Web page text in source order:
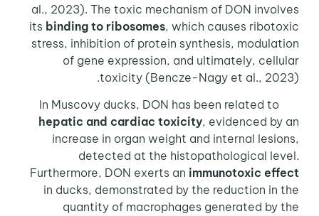
al., 2023). The toxic mechanism of DON involves
itsbinding to ribosomes , which causes ribotoxic
stress, inhibition of protein synthesis, modulation
of gene expression, and ultimately, cellular
toxicity (Bencze-Nagy et al., 2023).
hepatic and cardiac toxicity, evidenced by an
increase in organ weight and internal lesions,
detected at the histopathological level.
Furthermore, DON exerts animmunotoxic effect
in ducks, demonstrated by the reduction in the
quantity of macrophages generated by the